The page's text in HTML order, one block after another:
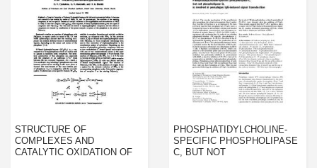
STRUCTURE OF
COMPLEXES AND
CATALYTIC OXIDATION OF
PHOSPHATIDYLCHOLINE-
SPECIFIC PHOSPHOLIPASE
C, BUT NOT